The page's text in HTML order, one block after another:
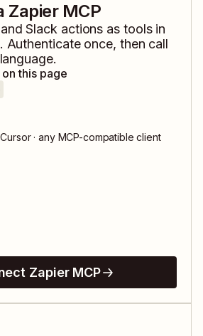
Zapier MCP
andSlack actions as tools in
Authenticate once, then call
this page
Cursor · any MCP-compatible client
Zapier MCP